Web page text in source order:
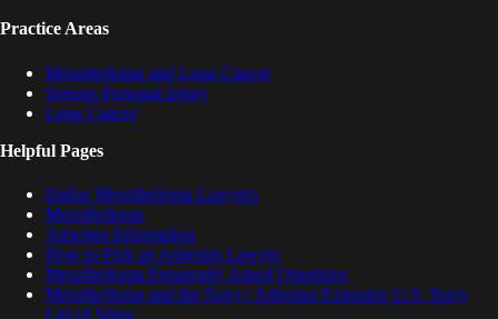
Practice Areas
Mesothelioma and Lung Cancer
Serious Personal Injury
Lung Cancer
Helpful Pages
Dallas Mesothelioma Lawyers
Mesothelioma
Asbestos Information
How to Pick an Asbestos Lawyer
Mesothelioma Frequently Asked Questions
Mesothelioma and the Navy | Asbestos Exposure U.S. Navy
List of Ships